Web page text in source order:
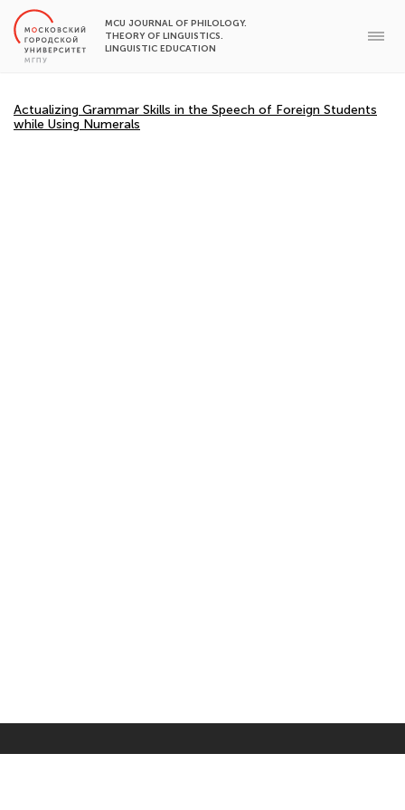
MCU JOURNAL OF PHILOLOGY.
THEORY OF LINGUISTICS.
LINGUISTIC EDUCATION
Actualizing Grammar Skills in the Speech of Foreign Students
while Using Numerals